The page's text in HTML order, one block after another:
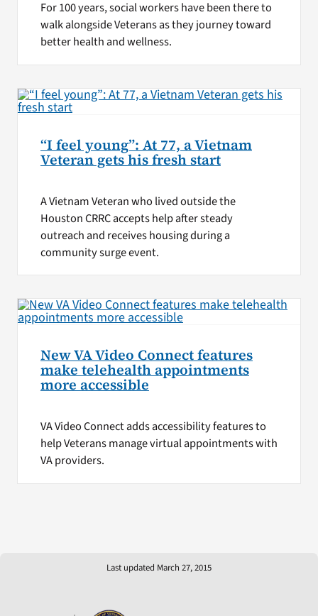
For 100 years, social workers have been there to
walk alongside Veterans as they journey toward
better health and wellness.
“I feel young”: At 77, a Vietnam
Veteran gets his fresh start
A Vietnam Veteran who lived outside the
Houston CRRC accepts help after steady
outreach and receives housing during a
community surge event.
New VA Video Connect features
make telehealth appointments
more accessible
VA Video Connect adds accessibility features to
help Veterans manage virtual appointments with
VA providers.
Last updated March 27, 2015